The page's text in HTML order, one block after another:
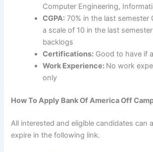
Computer Engineering,
CGPA: 70% in the last semester
a scale of 10 in the last
backlogs
Certifications: Good to have if
Work Experience: No work
only
How To Apply Bank Of AmericaOff
All interested and eligible candidates can
expire in the following link.